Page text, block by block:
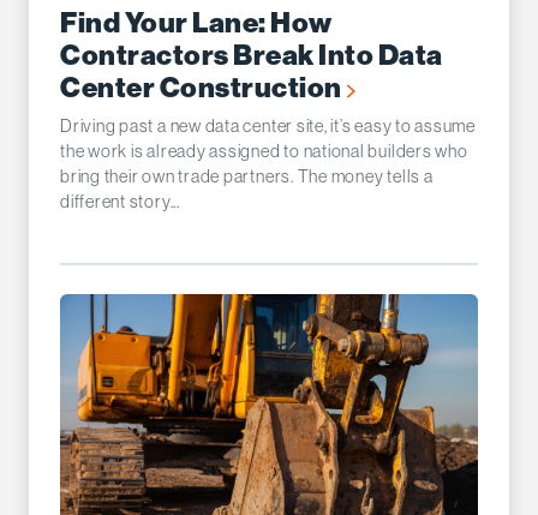
Find Your Lane: How
Contractors Break Into Data
Center Construction
Driving past a new data center site, it’s easy to assume
the work is already assigned to national builders who
bring their own trade partners. The money tells a
different story...